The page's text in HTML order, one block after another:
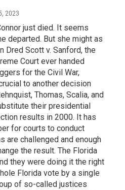
2023
just died. It seems
departed. But she might as
Dred Scott v. Sanford, the
Court ever handed
for the Civil War,
to another decision
Thomas, Scalia, and
their presidential
results in 2000. It has
for courts to conduct
are challenged and enough
the result. The Florida
they were doing it the right
Florida vote by a single
of so-called justices